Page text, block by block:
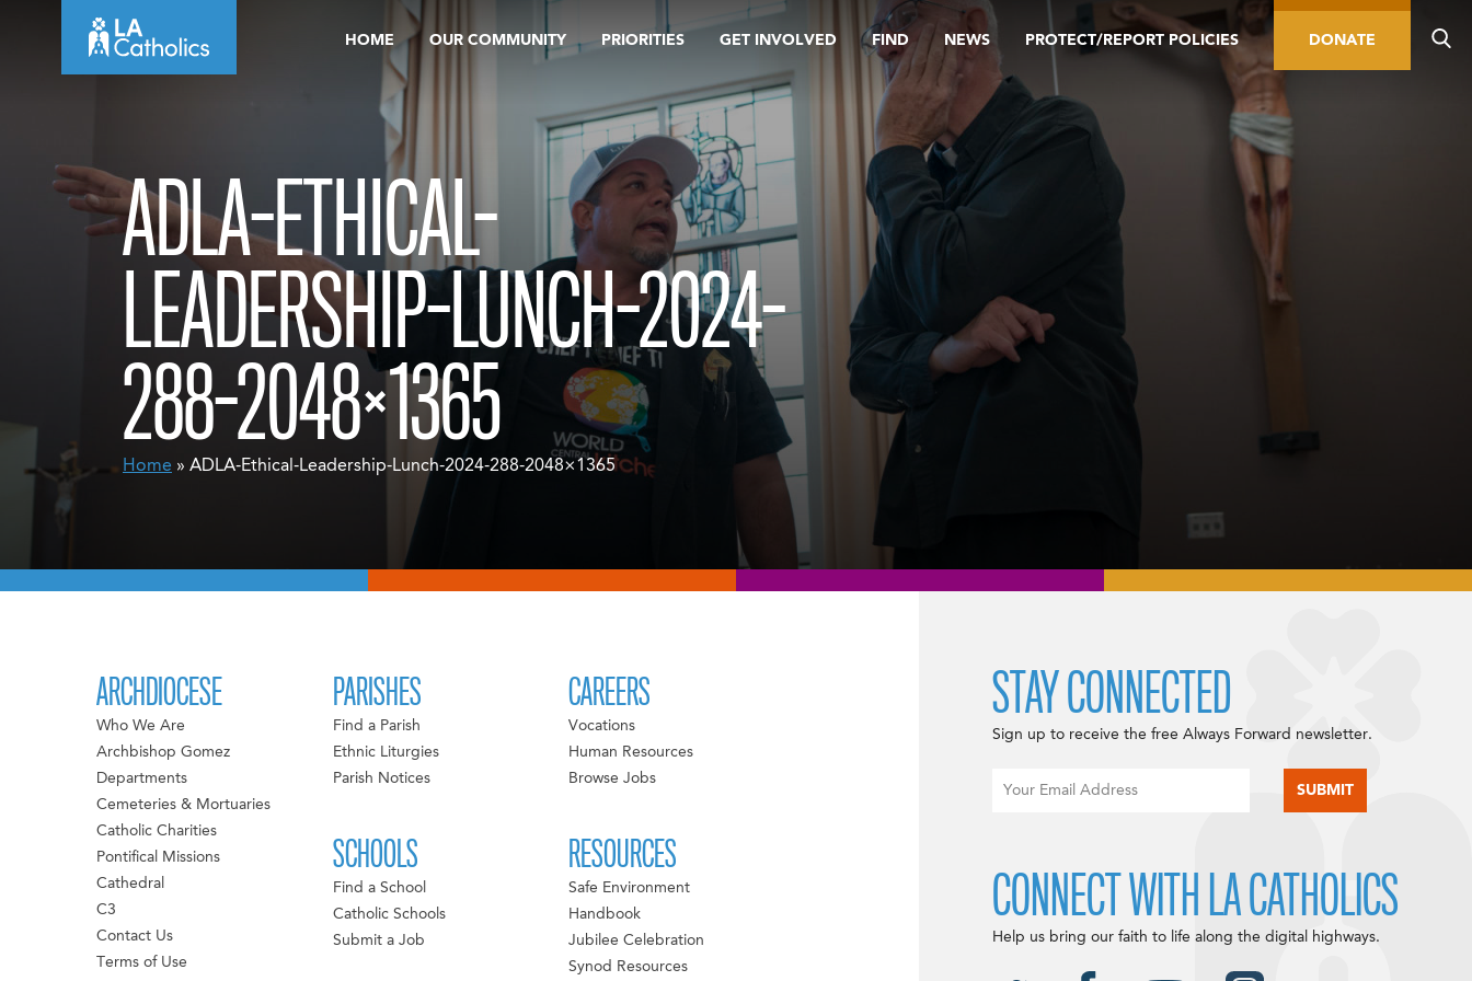
HOME OUR COMMUNITY PRIORITIES GET INVOLVED FIND NEWS PROTECT/REPORT POLICIES DONATE
ADLA-ETHICAL-
LEADERSHIP-LUNCH-2024-
288-2048×1365
Home » ADLA-Ethical-Leadership-Lunch-2024-288-2048×1365
ARCHDIOCESE
Who We Are
Archbishop Gomez
Departments
Cemeteries & Mortuaries
Catholic Charities
Pontifical Missions
Cathedral
C3
Contact Us
Terms of Use
PARISHES
Find a Parish
Ethnic Liturgies
Parish Notices
SCHOOLS
Find a School
Catholic Schools
Submit a Job
CAREERS
Vocations
Human Resources
Browse Jobs
RESOURCES
Safe Environment
Handbook
Jubilee Celebration
Synod Resources
STAY CONNECTED
Sign up to receive the free Always Forward newsletter.
CONNECT WITH LA CATHOLICS
Help us bring our faith to life along the digital highways.